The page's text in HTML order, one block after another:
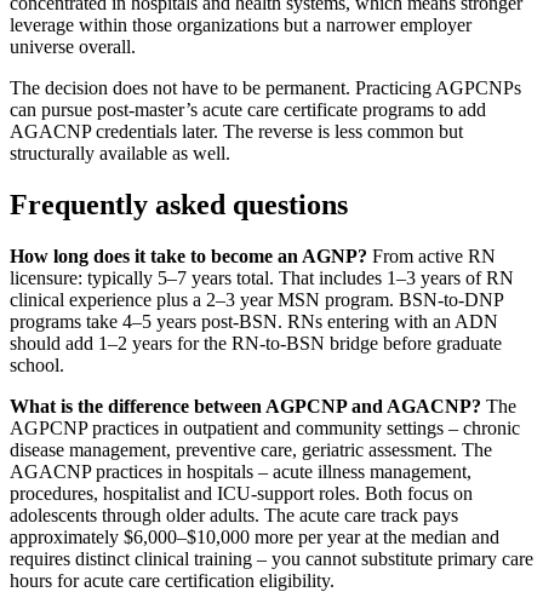
leverage within those organizations but a narrower employer
universe overall.
The decision does not have to be permanent. Practicing AGPCNPs
can pursue post-master’s acute care certificate programs to add
AGACNP credentials later. The reverse is less common but
structurally available as well.
Frequently asked questions
How long does it take to become an AGNP? From active RN
licensure: typically 5–7 years total. That includes 1–3 years of RN
clinical experience plus a 2–3 year MSN program. BSN-to-DNP
programs take 4–5 years post-BSN. RNs entering with an ADN
should add 1–2 years for the RN-to-BSN bridge before graduate
school.
What is the difference between AGPCNP and AGACNP? The
AGPCNP practices in outpatient and community settings – chronic
disease management, preventive care, geriatric assessment. The
AGACNP practices in hospitals – acute illness management,
procedures, hospitalist and ICU-support roles. Both focus on
adolescents through older adults. The acute care track pays
approximately $6,000–$10,000 more per year at the median and
requires distinct clinical training – you cannot substitute primary care
hours for acute care certification eligibility.